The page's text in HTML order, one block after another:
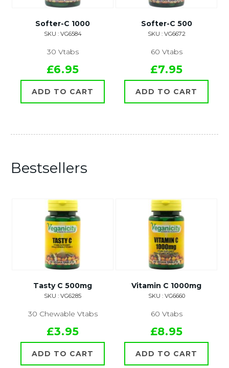
Softer-C 1000
SKU : VG6584
30 Vtabs
£6.95
ADD TO CART
Softer-C 500
SKU : VG6672
60 Vtabs
£7.95
ADD TO CART
Bestsellers
Tasty C 500mg
SKU : VG6285
30 Chewable Vtabs
£3.95
ADD TO CART
Vitamin C 1000mg
SKU : VG6660
60 Vtabs
£8.95
ADD TO CART